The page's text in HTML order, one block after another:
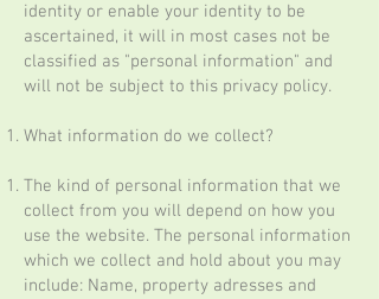
identity or enable your identity to be
ascertained, it will in most cases not be
classified as "personal information" and
will not be subject to this privacy policy.
What information do we collect?
The kind of personal information that we
collect from you will depend on how you
use the website. The personal information
which we collect and hold about you may
include: Name, property adresses and